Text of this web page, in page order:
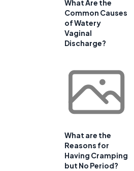
What Are the
Common Causes
of Watery
Vaginal
Discharge?
What are the
Reasons for
Having Cramping
but No Period?